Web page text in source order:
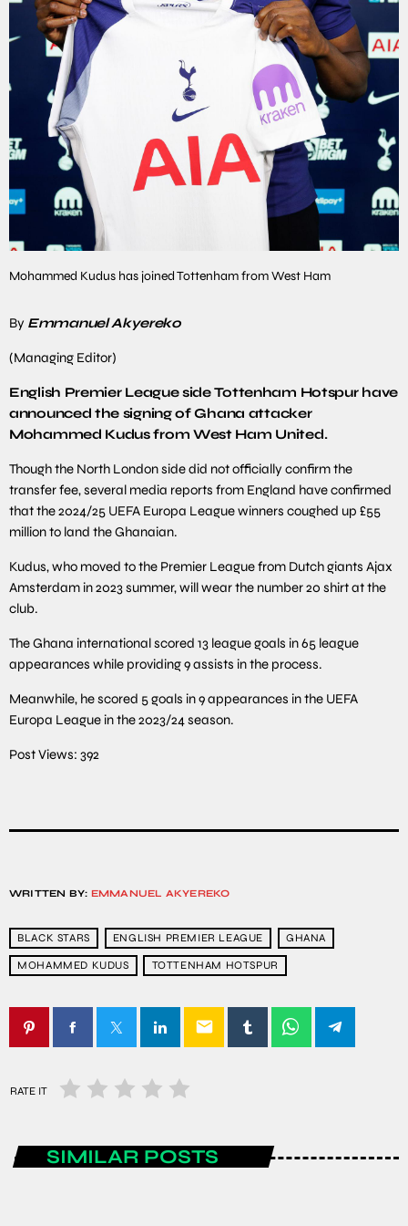
Mohammed Kudus has joined Tottenham from West Ham
By Emmanuel Akyereko
(Managing Editor)
English Premier League side Tottenham Hotspur have
announced the signing of Ghana attacker
Mohammed Kudus from West Ham United.
Though the North London side did not officially confirm the
transfer fee, several media reports from England have confirmed
that the 2024/25 UEFA Europa League winners coughed up £55
million to land the Ghanaian.
Kudus, who moved to the Premier League from Dutch giants Ajax
Amsterdam in 2023 summer, will wear the number 20 shirt at the
club.
The Ghana international scored 13 league goals in 65 league
appearances while providing 9 assists in the process.
Meanwhile, he scored 5 goals in 9 appearances in the UEFA
Europa League in the 2023/24 season.
Post Views: 392
WRITTEN BY: EMMANUEL AKYEREKO
BLACK STARS ENGLISH PREMIER LEAGUE GHANA
MOHAMMED KUDUS TOTTENHAM HOTSPUR
email
RATE IT
SIMILAR POSTS